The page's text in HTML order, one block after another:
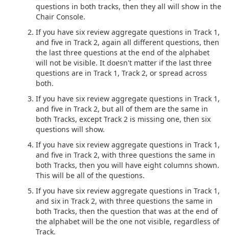
questions in both tracks, then they all will show in the
Chair Console.
If you have six review aggregate questions in Track 1,
and five in Track 2, again all different questions, then
the last three questions at the end of the alphabet
will not be visible. It doesn't matter if the last three
questions are in Track 1, Track 2, or spread across
both.
If you have six review aggregate questions in Track 1,
and five in Track 2, but all of them are the same in
both Tracks, except Track 2 is missing one, then six
questions will show.
If you have six review aggregate questions in Track 1,
and five in Track 2, with three questions the same in
both Tracks, then you will have eight columns shown.
This will be all of the questions.
If you have six review aggregate questions in Track 1,
and six in Track 2, with three questions the same in
both Tracks, then the question that was at the end of
the alphabet will be the one not visible, regardless of
Track.